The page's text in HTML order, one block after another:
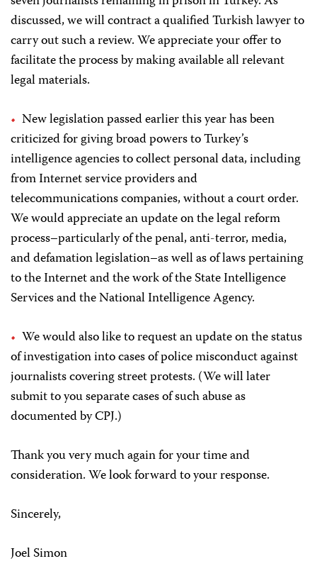
discussed, we will contract a qualified Turkish lawyer to
carry out such a review. We appreciate your offer to
facilitate the process by making available all relevant
legal materials.
New legislation passed earlier this yearhas been
criticized for giving broad powers to Turkey’s
intelligence agencies to collect personal data, including
from Internet service providers and
telecommunications companies, without a court order.
We would appreciate an update on the legal reform
process–particularly of the penal, anti-terror, media,
and defamation legislation–as well as of laws pertaining
to the Internet and the work of the State Intelligence
Services and the National Intelligence Agency.
We would also like to request an update on the status
of investigation into cases of police misconduct against
journalists covering street protests. (We will later
submit to you separate cases of such abuse as
documented by CPJ.)
Thank you very much again for your time and
consideration. We look forward to your response.
Sincerely,
Joel Simon